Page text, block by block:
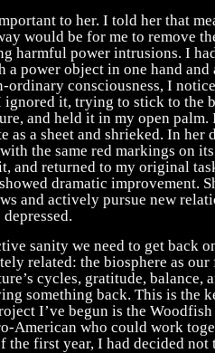
to her. I told her that
would be for me to remove
harmful power intrusions. I
power object in one hand and
ordinary consciousness, I
it, trying to stick to the
and held it in my open palm.
a sheet and shrieked. In her
the same red markings on
and returned to my original
dramatic improvement.
and actively pursue new
sanity we need to get back
related: the biosphere as
cycles, gratitude, balance,
something back. This is the
I’ve begun is the
American who could work
first year, I had decided not